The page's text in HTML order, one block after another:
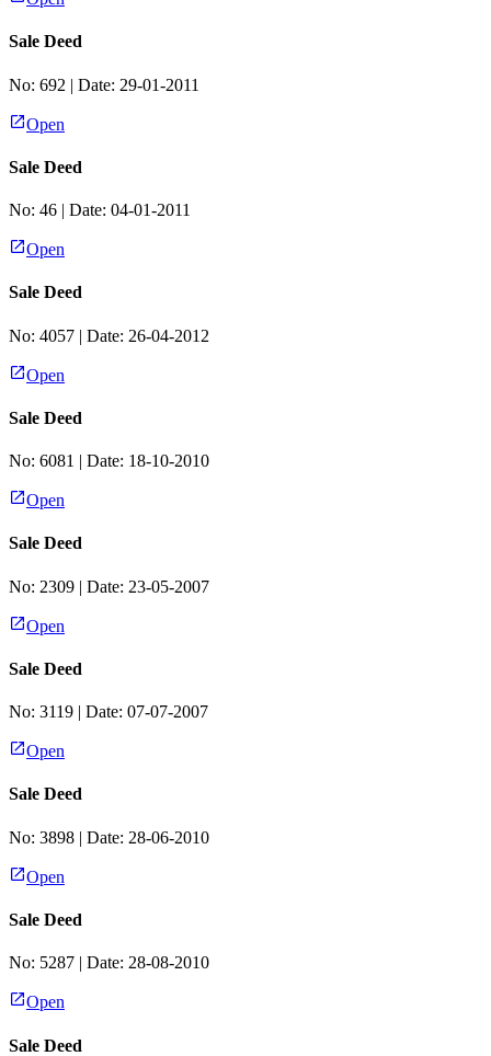
Sale Deed
No: 692 | Date: 29-01-2011
Open
Sale Deed
No: 46 | Date: 04-01-2011
Open
Sale Deed
No: 4057 | Date: 26-04-2012
Open
Sale Deed
No: 6081 | Date: 18-10-2010
Open
Sale Deed
No: 2309 | Date: 23-05-2007
Open
Sale Deed
No: 3119 | Date: 07-07-2007
Open
Sale Deed
No: 3898 | Date: 28-06-2010
Open
Sale Deed
No: 5287 | Date: 28-08-2010
Open
Sale Deed